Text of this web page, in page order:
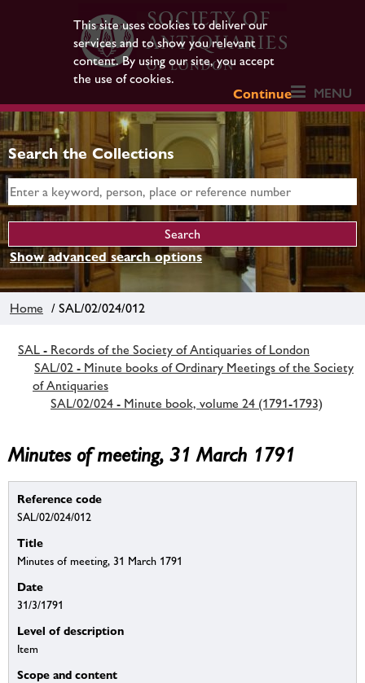
This site uses cookies to deliver our
services and to show you relevant
content. By using our site, you accept
the use of cookies.
Continue
MENU
Search the Collections
Show advanced search options
Home / SAL/02/024/012
SAL - Records of the Society of Antiquaries of London
SAL/02 - Minute books of Ordinary Meetings of the Society
of Antiquaries
SAL/02/024 - Minute book, volume 24 (1791-1793)
Minutes of meeting, 31 March 1791
Reference code
SAL/02/024/012
Title
Minutes of meeting, 31 March 1791
Date
31/3/1791
Level of description
Item
Scope and content